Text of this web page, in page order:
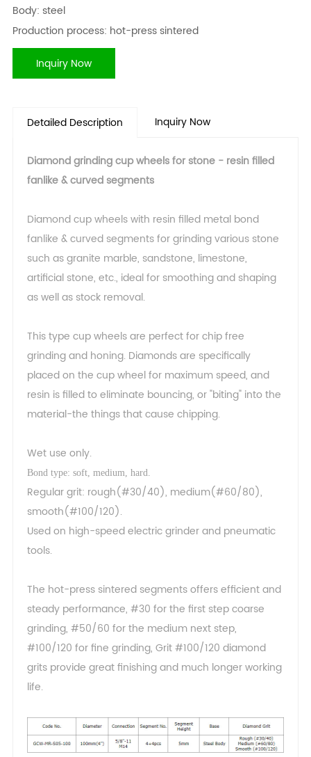
Body: steel
Production process: hot-press sintered
Inquiry Now
Detailed Description Inquiry Now
Diamond grinding cup wheels for stone - resin filled
fanlike & curved segments
Diamond cup wheels with resin filled metal bond
fanlike & curved segments for grinding various stone
such as granite marble, sandstone, limestone,
artificial stone, etc., ideal for smoothing and shaping
as well as stock removal.
This type cup wheels are perfect for chip free
grinding and honing. Diamonds are specifically
placed on the cup wheel for maximum speed, and
resin is filled to eliminate bouncing, or "biting" into the
material-the things that cause chipping.
Wet use only.
Bond type: soft, medium, hard.
Regular grit: rough(#30/40), medium(#60/80),
smooth(#100/120).
Used on high-speed electric grinder and pneumatic
tools.
The hot-press sintered segments offers efficient and
steady performance, #30 for the first step coarse
grinding, #50/60 for the medium next step,
#100/120 for fine grinding, Grit #100/120 diamond
grits provide great finishing and much longer working
life.